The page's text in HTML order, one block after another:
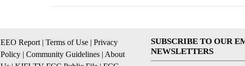
EEO Report | Terms of Use | Privacy
Policy | Community Guidelines | About
SUBSCRIBE TO OUR
NEWSLETTERS